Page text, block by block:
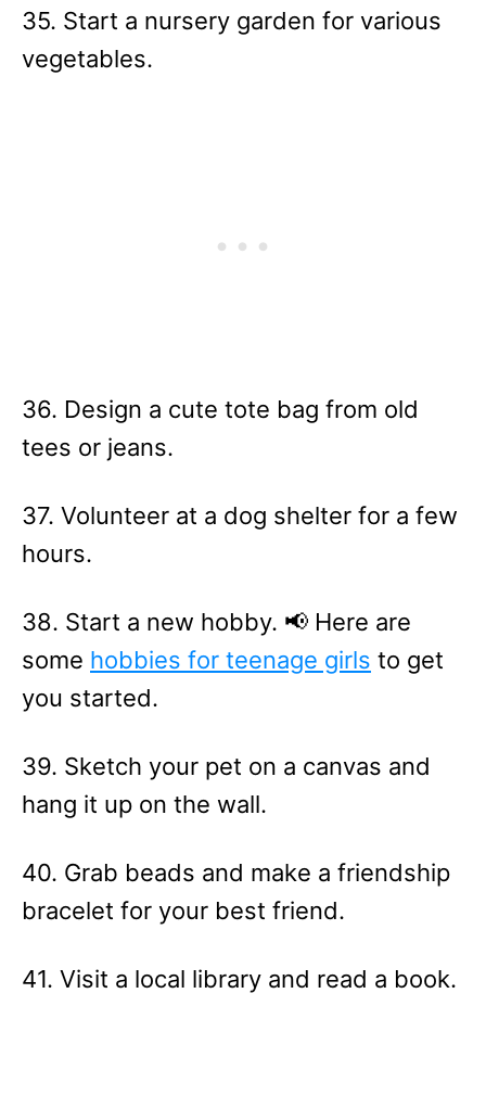
35. Start a nursery garden for various
vegetables.
36. Design a cute tote bag from old
tees or jeans.
37. Volunteer at a dog shelter for a few
hours.
38. Start a new hobby. 📢 Here are
some hobbies for teenage girls to get
you started.
39. Sketch your pet on a canvas and
hang it up on the wall.
40. Grab beads and make a friendship
bracelet for your best friend.
41. Visit a local library and read a book.